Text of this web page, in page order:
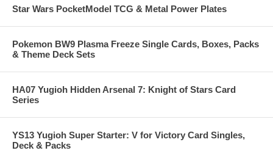
Star Wars PocketModel TCG & Metal Power Plates
Pokemon BW9 Plasma Freeze Single Cards, Boxes, Packs
& Theme Deck Sets
HA07 Yugioh Hidden Arsenal 7: Knight of Stars Card
Series
YS13 Yugioh Super Starter: V for Victory Card Singles,
Deck & Packs